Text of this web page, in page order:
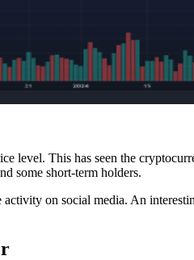
level. This has seen the
some short-term holders.
on social media. An